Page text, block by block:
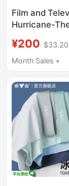
Film and
Hurricane-
Pack
Breathable
Shorts for
¥200 $33.20
Month Sales +